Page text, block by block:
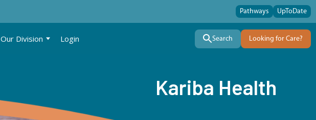
Pathways UpToDate
Our Division Login Search Looking for Care?
Kariba Health